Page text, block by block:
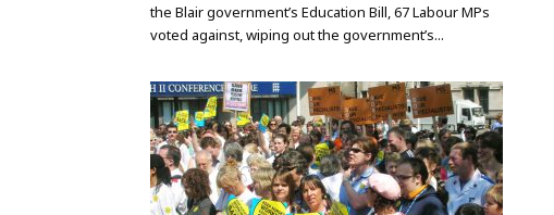
the Blair government’s Education Bill, 67 Labour MPs
voted against, wiping out the government’s...